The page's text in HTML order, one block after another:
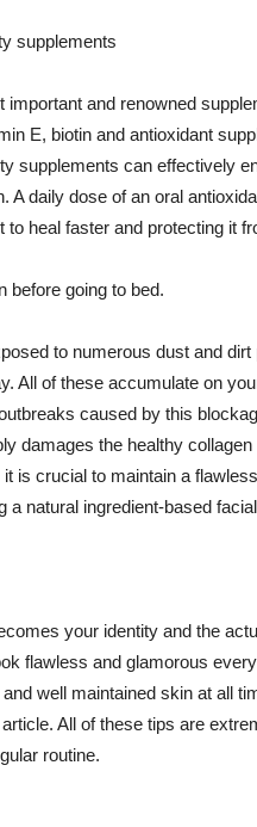
supplements
important and renowned
E, biotin and antioxidant
supplements can effectively
A daily dose of an oral
to heal faster and protecting it
before going to bed.
to numerous dust and
All of these accumulate on
caused by this
damages the healthy
is crucial to maintain a
a natural ingredient-based
your identity and the
flawless and glamorous
well maintained skin at all
All of these tips are
routine.